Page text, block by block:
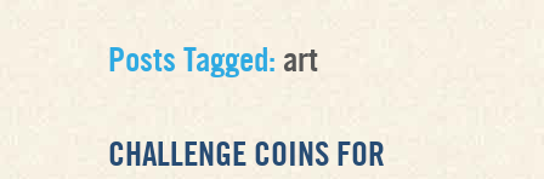
Posts Tagged: art
CHALLENGE COINS FOR